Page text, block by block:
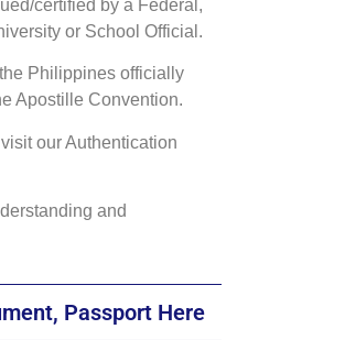
certified by a Federal,
or School Official.
Philippines officially
Apostille Convention.
our Authentication
and
Passport Here